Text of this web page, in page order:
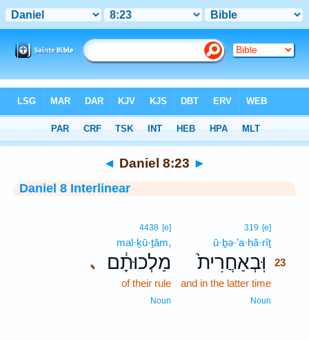
> Daniel 8:23
◄ Daniel 8:23 ►
Daniel 8 Interlinear
319 [e]
ū·ḇə·’a·ḥă·rîṯ
וּֽבְאַחֲרִית֙
23
and in the latter time
Noun
､
4438 [e]
mal·ḵū·ṯām,
מַלְכוּתָ֔ם
of their rule
Noun